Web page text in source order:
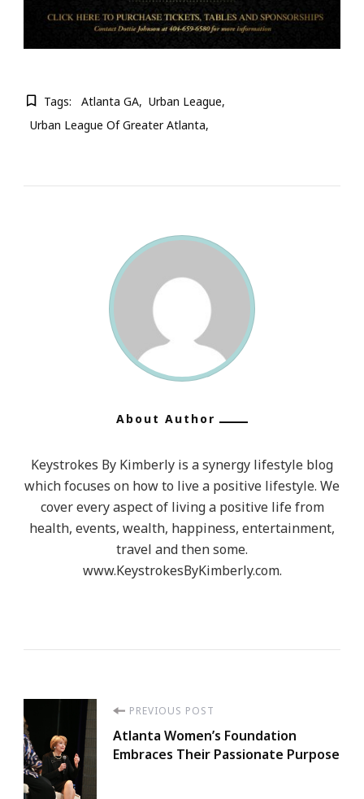
Tags: Atlanta GA
Urban League
Urban League Of Greater Atlanta
About Author
Keystrokes By Kimberly is a synergy lifestyle blog
which focuses on how to live a positive lifestyle. We
cover every aspect of living a positive life from
health, events, wealth, happiness, entertainment,
travel and then some.
www.KeystrokesByKimberly.com.
Post
Navigation
PREVIOUS POST
Atlanta Women’s Foundation
Embraces Their Passionate Purpose